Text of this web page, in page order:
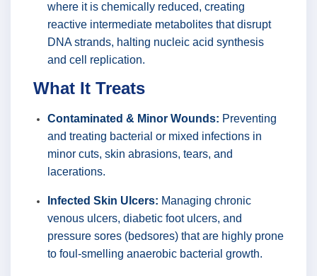
where it is chemically reduced, creating
reactive intermediate metabolites that disrupt
DNA strands, halting nucleic acid synthesis
and cell replication.
What It Treats
Contaminated & Minor Wounds: Preventing
and treating bacterial or mixed infections in
minor cuts, skin abrasions, tears, and
lacerations.
Infected Skin Ulcers: Managing chronic
venous ulcers, diabetic foot ulcers, and
pressure sores (bedsores) that are highly prone
to foul-smelling anaerobic bacterial growth.